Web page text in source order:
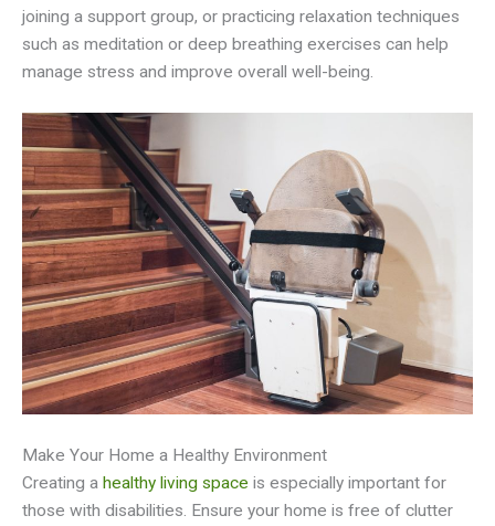
joining a support group, or practicing relaxation techniques
such as meditation or deep breathing exercises can help
manage stress and improve overall well-being.
Make Your Home a Healthy Environment
Creating a healthy living space is especially important for
those with disabilities. Ensure your home is free of clutter